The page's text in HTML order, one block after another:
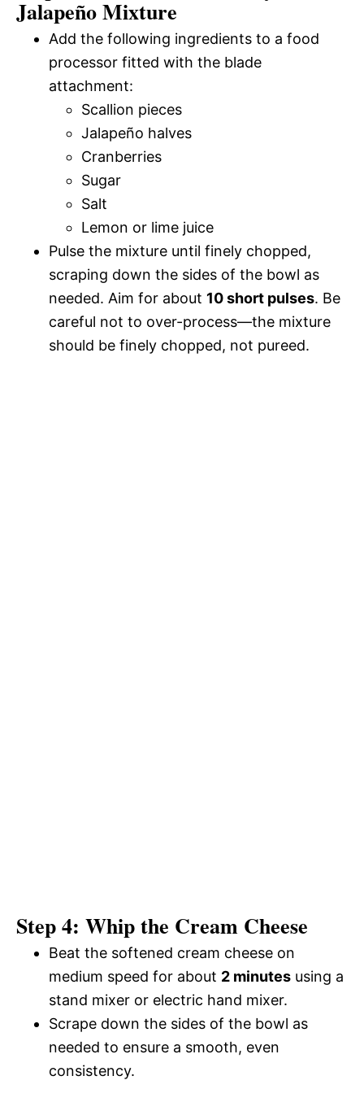
Jalapeño Mixture
Add the following ingredients to a food
processor fitted with the blade
attachment:
Scallion pieces
Jalapeño halves
Cranberries
Sugar
Salt
Lemon or lime juice
Pulse the mixture until finely chopped,
scraping down the sides of the bowl as
needed. Aim for about 10 short pulses. Be
careful not to over-process—the mixture
should be finely chopped, not pureed.
Step 4: Whip the Cream Cheese
Beat the softened cream cheese on
medium speed for about 2 minutes using a
stand mixer or electric hand mixer.
Scrape down the sides of the bowl as
needed to ensure a smooth, even
consistency.